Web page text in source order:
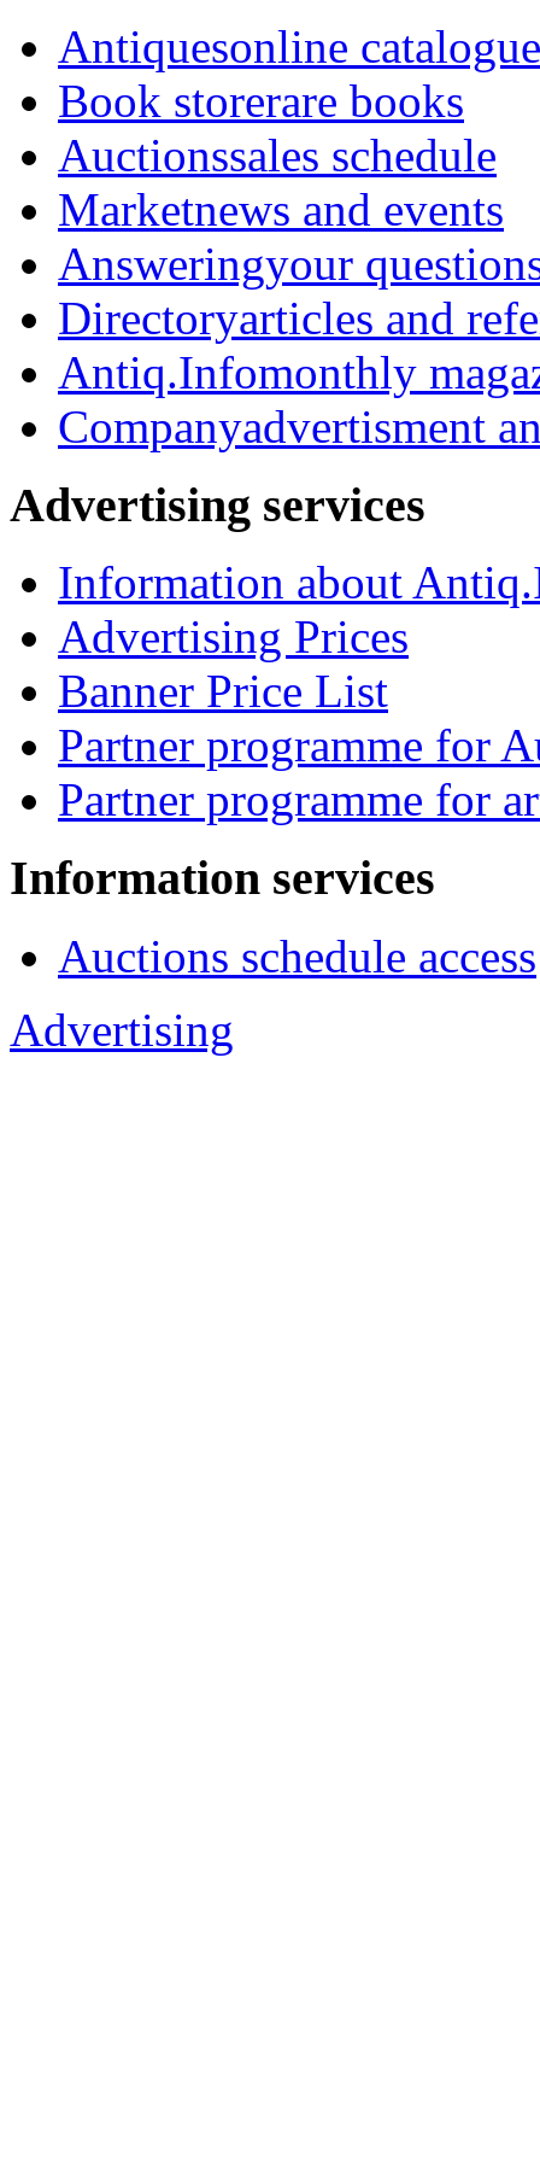
Antiquesonline catalogue
Book storerare books
Auctionssales schedule
Marketnews and events
Answeringyour
Directoryarticles and
Antiq.Infomonthly
Companyadvertisment
Advertising services
Information about
Advertising Prices
Banner Price List
Partner programme for
Partner programme for
Information services
Auctions schedule access
Advertising